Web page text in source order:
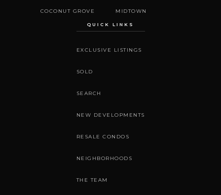
COCONUT GROVE MIDTOWN
QUICK LINKS
EXCLUSIVE LISTINGS
SOLD
SEARCH
NEW DEVELOPMENTS
RESALE CONDOS
NEIGHBORHOODS
THE TEAM